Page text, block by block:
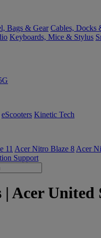
Bags & Gear Cables, Docks
Keyboards, Mice & Stylus
eScooters Kinetic Tech
11 Acer Nitro Blaze 8 Acer
Support
Acer United